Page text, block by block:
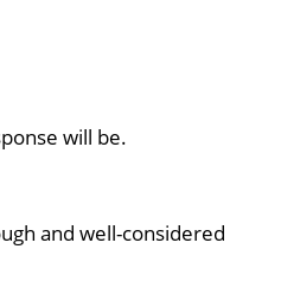
will be.
and well-considered